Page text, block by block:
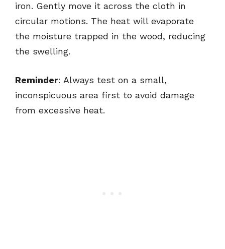
iron. Gently move it across the cloth in
circular motions. The heat will evaporate
the moisture trapped in the wood, reducing
the swelling.
Reminder: Always test on a small,
inconspicuous area first to avoid damage
from excessive heat.